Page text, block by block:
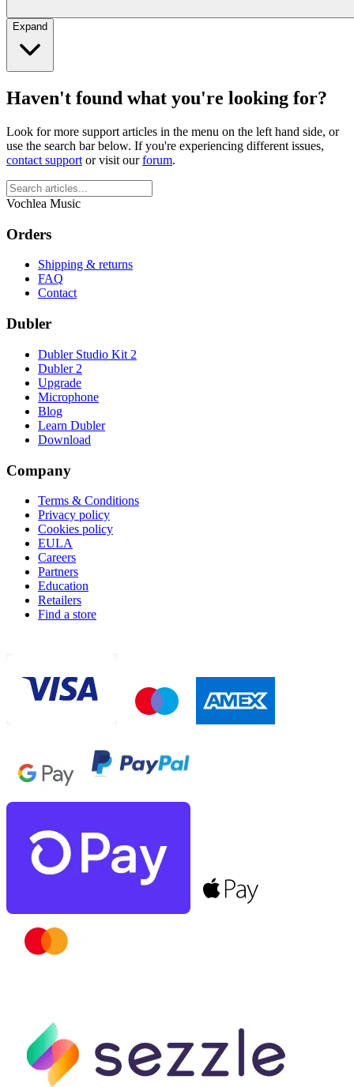
Expand
Haven't found what you're looking for?
Look for more support articles in the menu on the left hand side, or
use the search bar below. If you're experiencing different issues,
contact support or visit our forum.
Vochlea Music
Orders
Shipping & returns
FAQ
Contact
Dubler
Dubler Studio Kit 2
Dubler 2
Upgrade
Microphone
Blog
Learn Dubler
Download
Company
Terms & Conditions
Privacy policy
Cookies policy
EULA
Careers
Partners
Education
Retailers
Find a store